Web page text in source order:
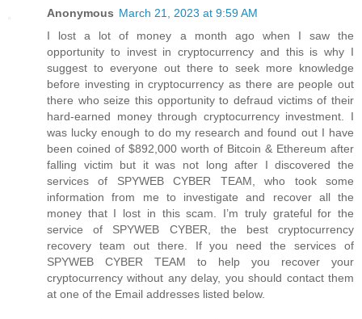
Anonymous March 21, 2023 at 9:59 AM
I lost a lot of money a month ago when I saw the
opportunity to invest in cryptocurrency and this is why I
suggest to everyone out there to seek more knowledge
before investing in cryptocurrency as there are people out
there who seize this opportunity to defraud victims of their
hard-earned money through cryptocurrency investment. I
was lucky enough to do my research and found out I have
been coined of $892,000 worth of Bitcoin & Ethereum after
falling victim but it was not long after I discovered the
services of SPYWEB CYBER TEAM, who took some
information from me to investigate and recover all the
money that I lost in this scam. I’m truly grateful for the
service of SPYWEB CYBER, the best cryptocurrency
recovery team out there. If you need the services of
SPYWEB CYBER TEAM to help you recover your
cryptocurrency without any delay, you should contact them
at one of the Email addresses listed below.